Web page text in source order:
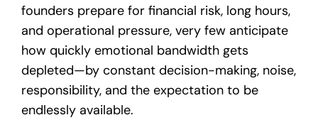
founders prepare for financial risk, long hours,
and operational pressure, very few anticipate
how quickly emotional bandwidth gets
depleted—by constant decision-making, noise,
responsibility, and the expectation to be
endlessly available.